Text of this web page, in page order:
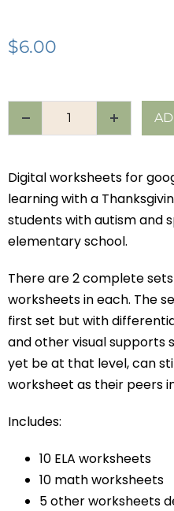
$6.00
Digital worksheets for
learning with a
students with autism and
elementary school.
There are 2 complete
worksheets in each. The
first set but with
and other visual supports
yet be at that level, can
worksheet as their peers
Includes:
10 ELA worksheets
10 math worksheets
5 other worksheets